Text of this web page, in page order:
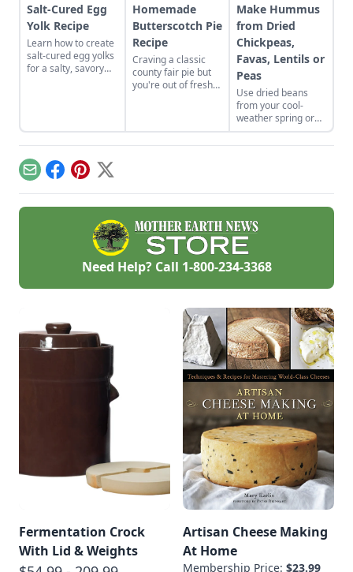
Salt-Cured Egg
Yolk Recipe
Learn how to create
salt-cured egg yolks
for a salty, savory
replacement too!
Homemade
Butterscotch Pie
Recipe
Craving a classic
county fair pie but
you're out of fresh
recipe and top it
with a toasted
Make Hummus
from Dried
Chickpeas,
Favas, Lentils or
Peas
Use dried beans
from your cool-
weather spring or
fall garden to make
fresh humus from
EmailFacebook
Pinterest
X
Need Help? Call 1-800-234-3368
Fermentation Crock
With Lid & Weights
Artisan Cheese Making
At Home
Membership Price: $23.99